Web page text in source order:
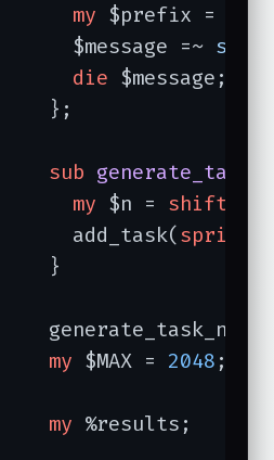
my $prefix =
=	  $message =~ s/^/
die $message;
sub
my $n = shift
=	  add_task(sprintf
=
my $MAX = 2048 ;
my %results;